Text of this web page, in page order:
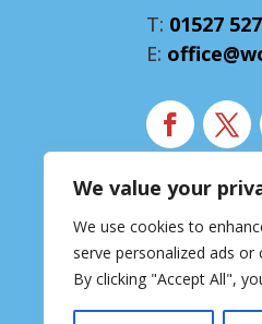
We value your
We use cookies to
serve personalized ads
By clicking "Accept All",
T: 01527
E:
Modern
Privacy